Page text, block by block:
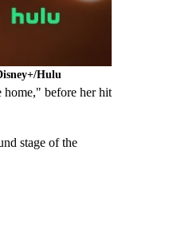
Hulu
home," before her hit
stage of the